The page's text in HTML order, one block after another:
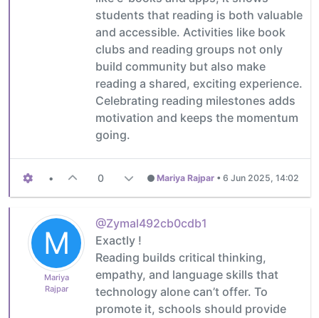
students that reading is both valuable
and accessible. Activities like book
clubs and reading groups not only
build community but also make
reading a shared, exciting experience.
Celebrating reading milestones adds
motivation and keeps the momentum
going.
• 0 Mariya Rajpar • 6 Jun 2025, 14:02
M
Mariya
Rajpar
@Zymal492cb0cdb1
Exactly !
Reading builds critical thinking,
empathy, and language skills that
technology alone can’t offer. To
promote it, schools should provide